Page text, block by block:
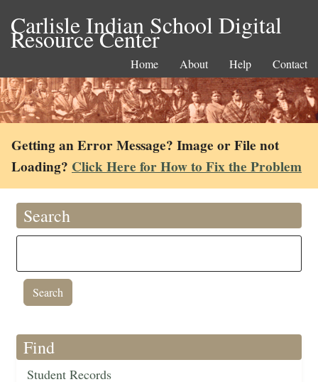
Carlisle Indian School Digital
Resource Center
Home About Help Contact
Getting an Error Message? Image or File not
Loading? Click Here for How to Fix the Problem
Search
Find
Student Records